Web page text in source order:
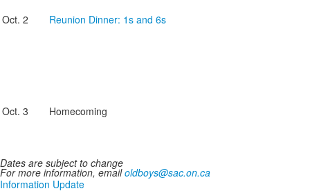
Oct. 2 Reunion Dinner: 1s and 6s
Oct. 3 Homecoming
Dates are subject to change
For more information, emailoldboys@sac.on.ca
Information Update